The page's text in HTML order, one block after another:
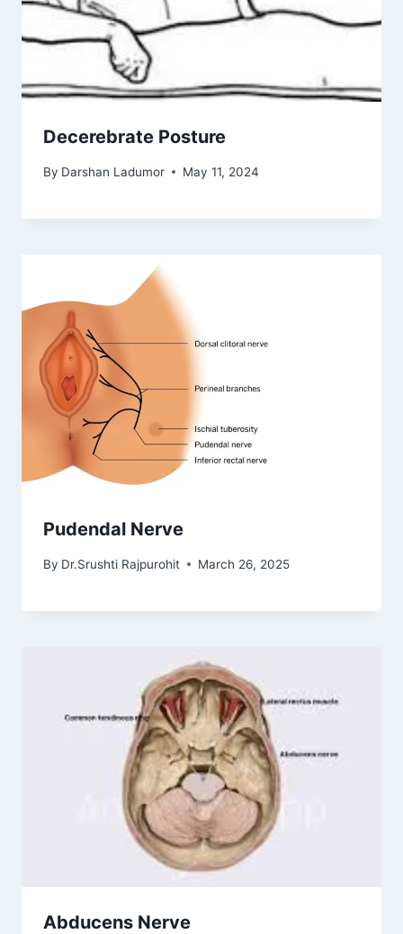
Decerebrate Posture
By Darshan Ladumor May 11, 2024
Pudendal Nerve
By Dr.Srushti Rajpurohit March 26, 2025
Abducens Nerve